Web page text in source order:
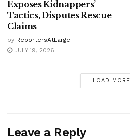
Exposes Kidnappers’
Tactics, Disputes Rescue
Claims
by ReportersAtLarge
JULY 19, 2026
LOAD MORE
Leave a Reply